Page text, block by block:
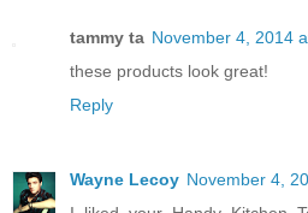
tammy ta November 4, 2014
these products look great!
Reply
Wayne Lecoy November 4,